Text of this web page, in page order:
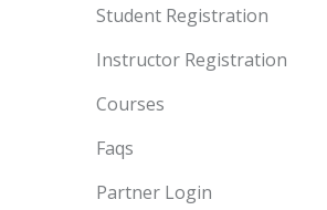
Student Registration
Instructor Registration
Courses
Faqs
Partner Login